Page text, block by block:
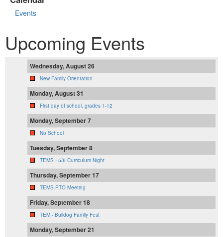
Events
Upcoming Events
Wednesday, August 26
New Family Orientation
Monday, August 31
First day of school, grades 1-12
Monday, September 7
No School
Tuesday, September 8
TEMS - 5/6 Curriculum Night
Thursday, September 17
TEMS-PTO Meeting
Friday, September 18
TEM - Bulldog Family Fest
Monday, September 21